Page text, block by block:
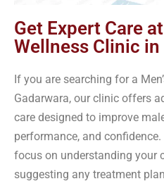
Get Expert Care at
Wellness Clinic in
If you are searching for a
Gadarwara, our clinic offers
care designed to improve
performance, and
focus on understanding your
suggesting any treatment